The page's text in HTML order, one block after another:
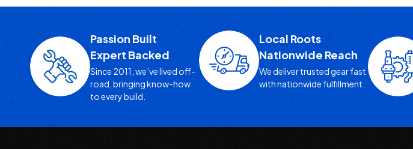
Passion Built
Expert Backed
Since 2011, we’ve lived off-
road, bringing know-how
to every build.
Local Roots
Nationwide Reach
We deliver trusted gear fast
with nationwide fulfillment.